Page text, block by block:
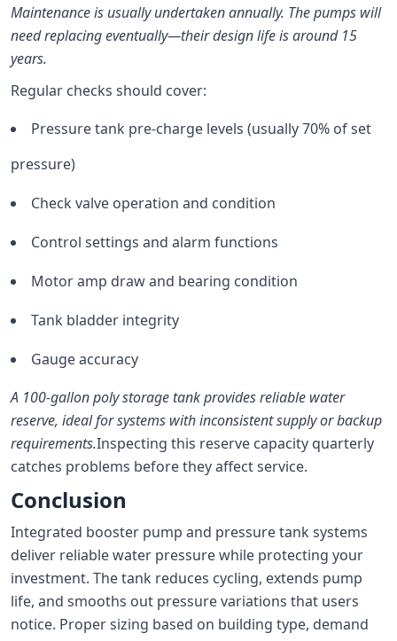
Maintenance is usually undertaken annually. The pumps will
need replacing eventually—their design life is around 15
years.
Regular checks should cover:
Pressure tank pre-charge levels (usually 70% of set
pressure)
Check valve operation and condition
Control settings and alarm functions
Motor amp draw and bearing condition
Tank bladder integrity
Gauge accuracy
A 100-gallon poly storage tank provides reliable water
reserve, ideal for systems with inconsistent supply or backup
requirements.Inspecting this reserve capacity quarterly
catches problems before they affect service.
Conclusion
Integrated booster pump and pressure tank systems
deliver reliable water pressure while protecting your
investment. The tank reduces cycling, extends pump
life, and smooths out pressure variations that users
notice. Proper sizing based on building type, demand